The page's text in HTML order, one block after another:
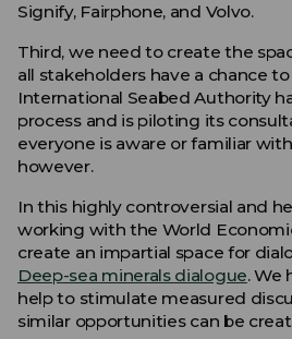
Signify, Fairphone, and Volvo.
Third, we need to create the
all stakeholders have a chance
International Seabed Authority
process and is piloting its
everyone is aware or familiar
however.
In this highly controversial and
working with the World
create an impartial space for
Deep-sea minerals dialogue. We
help to stimulate measured
similar opportunities can be